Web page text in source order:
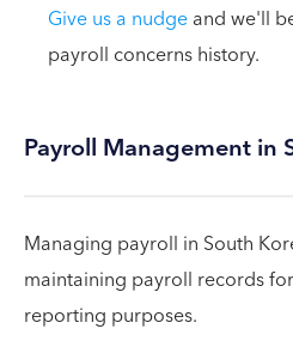
Give us a nudgeand we'll
payroll concerns history.
Payroll Management in
Managing payroll in South
maintaining payroll records
reporting purposes.